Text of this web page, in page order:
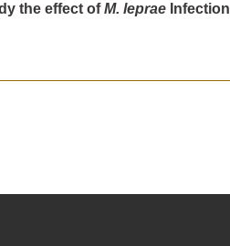
the effect ofM. lepraeInfection